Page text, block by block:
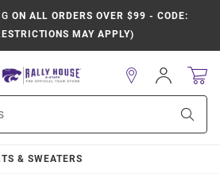
ON ALL ORDERS OVER $99 - CODE:
MAY APPLY)
Sign
In
& SWEATERS